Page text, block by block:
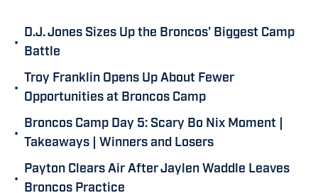
•
D.J. Jones Sizes Up the Broncos' Biggest Camp
Battle
•
Troy Franklin Opens Up About Fewer
Opportunities at Broncos Camp
•
Broncos Camp Day 5: Scary Bo Nix Moment |
Takeaways | Winners and Losers
•
Payton Clears Air After Jaylen Waddle Leaves
Broncos Practice